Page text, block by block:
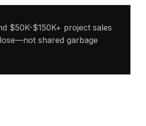
$50K-$150K+ project sales
shared garbage